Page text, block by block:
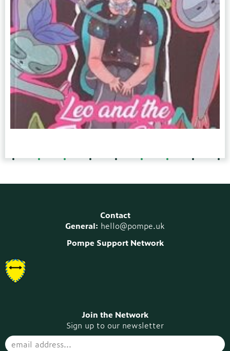
Contact
General: hello@pompe.uk
Pompe Support Network
Join the Network
Sign up to our newsletter